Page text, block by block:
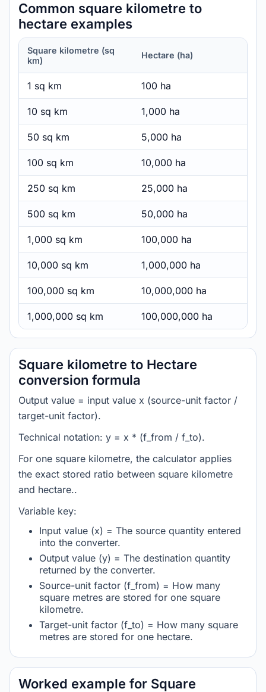
Common square kilometre to
hectare examples
Square kilometre (sq
km)
Hectare (ha)
1 sq km 100 ha
10 sq km 1,000 ha
50 sq km 5,000 ha
100 sq km 10,000 ha
250 sq km 25,000 ha
500 sq km 50,000 ha
1,000 sq km 100,000 ha
10,000 sq km 1,000,000 ha
100,000 sq km 10,000,000 ha
1,000,000 sq km 100,000,000 ha
Square kilometre to Hectare
conversion formula
Output value = input value x (source-unit factor /
target-unit factor).
Technical notation: y = x * (f_from / f_to).
For one square kilometre, the calculator applies
the exact stored ratio between square kilometre
and hectare..
Variable key:
Input value (x) = The source quantity entered
into the converter.
Output value (y) = The destination quantity
returned by the converter.
Source-unit factor (f_from) = How many
square metres are stored for one square
kilometre.
Target-unit factor (f_to) = How many square
metres are stored for one hectare.
Worked example for Square